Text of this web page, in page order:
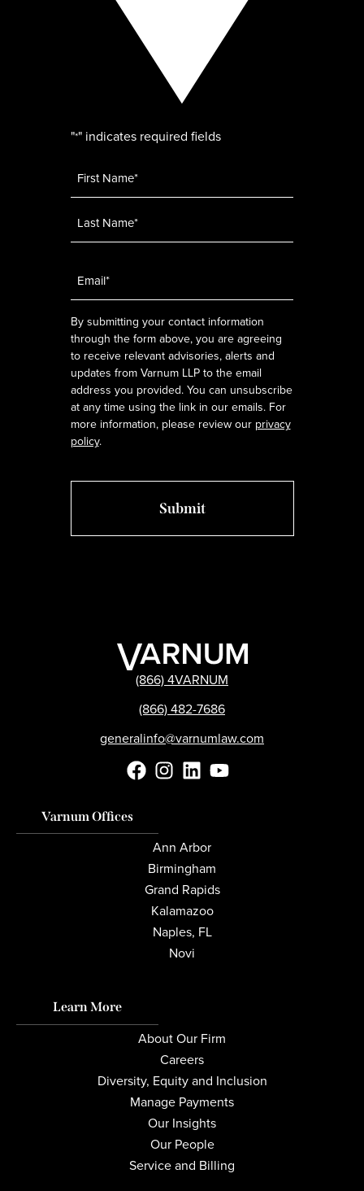
"*" indicates required fields
By submitting your contact information
through the form above, you are agreeing
to receive relevant advisories, alerts and
updates from Varnum LLP to the email
address you provided. You can unsubscribe
at any time using the link in our emails. For
more information, please review our privacy
policy.
(866) 4VARNUM
(866) 482-7686
generalinfo@varnumlaw.com
Varnum Offices
Ann Arbor
Birmingham
Grand Rapids
Kalamazoo
Naples, FL
Novi
Learn More
About Our Firm
Careers
Diversity, Equity and Inclusion
Manage Payments
Our Insights
Our People
Service and Billing